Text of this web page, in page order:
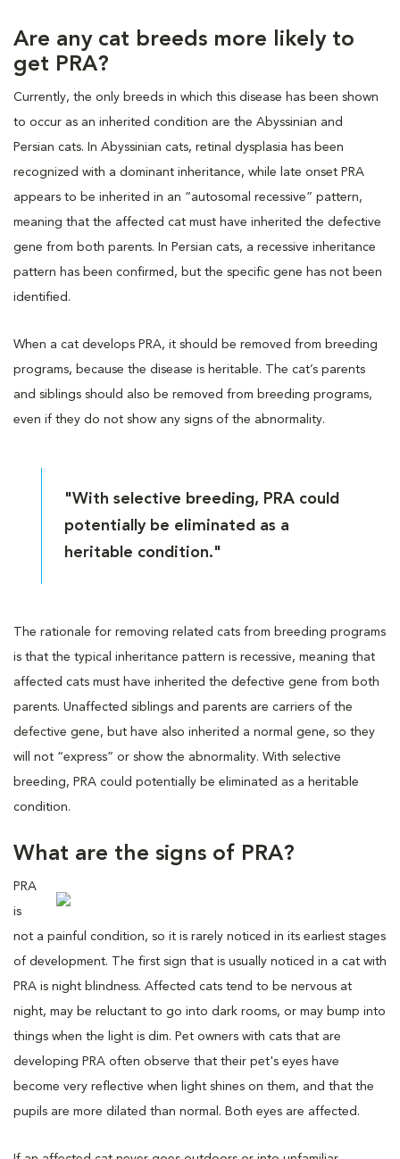
Are any cat breeds more likely to
get PRA?
Currently, the only breeds in which this disease has been shown
to occur as an inherited condition are the Abyssinian and
Persian cats. In Abyssinian cats, retinal dysplasia has been
recognized with a dominant inheritance, while late onset PRA
appears to be inherited in an “autosomal recessive” pattern,
meaning that the affected cat must have inherited the defective
gene from both parents. In Persian cats, a recessive inheritance
pattern has been confirmed, but the specific gene has not been
identified.
When a cat develops PRA, it should be removed from breeding
programs, because the disease is heritable. The cat’s parents
and siblings should also be removed from breeding programs,
even if they do not show any signs of the abnormality.
"With selective breeding, PRA could
potentially be eliminated as a
heritable condition."
The rationale for removing related cats from breeding programs
is that the typical inheritance pattern is recessive, meaning that
affected cats must have inherited the defective gene from both
parents. Unaffected siblings and parents are carriers of the
defective gene, but have also inherited a normal gene, so they
will not “express” or show the abnormality. With selective
breeding, PRA could potentially be eliminated as a heritable
condition.
What are the signs of PRA?
PRA
is
not a painful condition, so it is rarely noticed in its earliest stages
of development. The first sign that is usually noticed in a cat with
PRA is night blindness. Affected cats tend to be nervous at
night, may be reluctant to go into dark rooms, or may bump into
things when the light is dim. Pet owners with cats that are
developing PRA often observe that their pet's eyes have
become very reflective when light shines on them, and that the
pupils are more dilated than normal. Both eyes are affected.